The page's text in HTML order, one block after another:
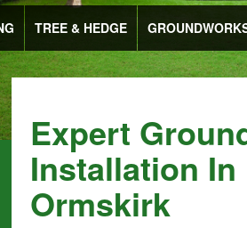
TREE & HEDGE
Expert
Installation In
Ormskirk